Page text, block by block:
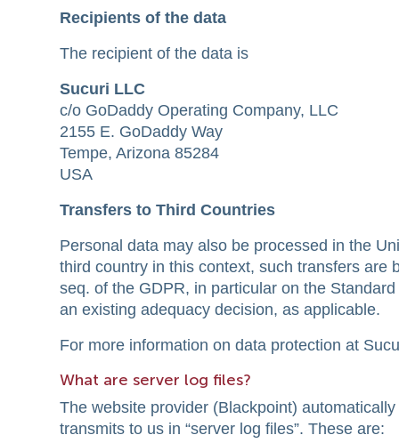
Recipients of the data
The recipient of the data is
Sucuri LLC
c/o GoDaddy Operating Company, LLC
2155 E. GoDaddy Way
Tempe, Arizona 85284
USA
Transfers to Third Countries
Personal data may also be processed in the
third country in this context, such transfers are
seq. of the GDPR, in particular on the
an existing adequacy decision, as applicable.
For more information on data protection at
What are server log files?
The website provider (Blackpoint)
transmits to us in “server log files”. These are: